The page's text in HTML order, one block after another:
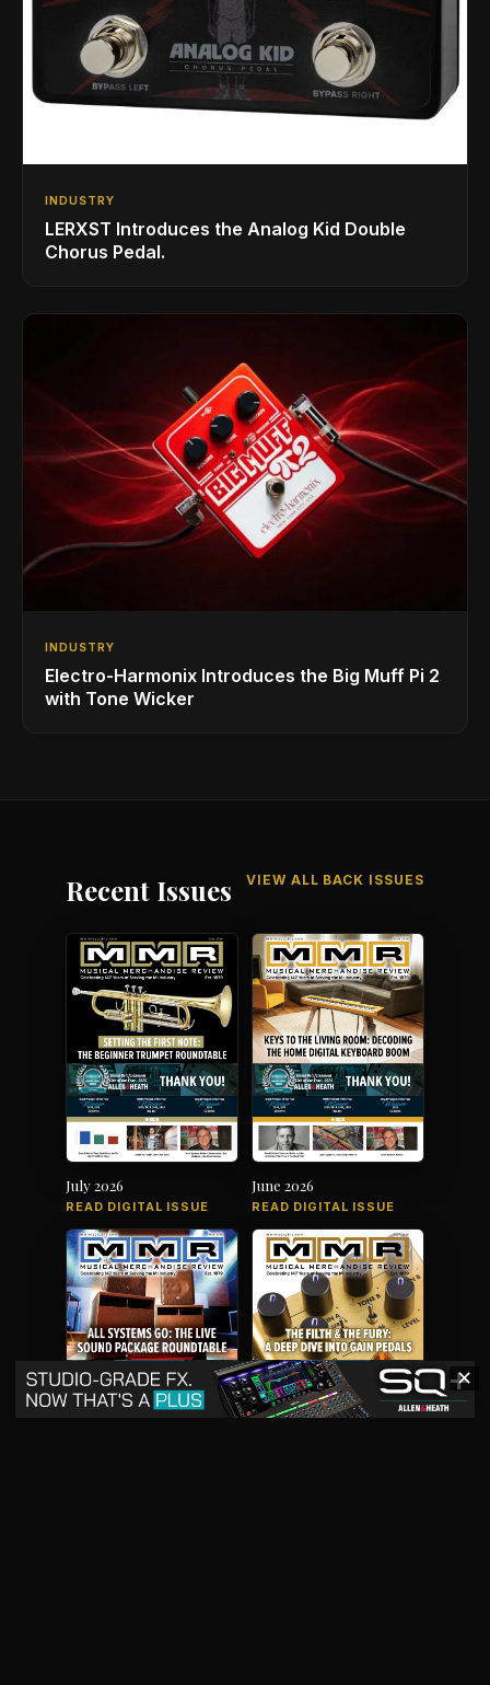
INDUSTRY
LERXST Introduces the Analog Kid Double
Chorus Pedal.
INDUSTRY
Electro-Harmonix Introduces the Big Muff Pi 2
with Tone Wicker
Recent Issues VIEW ALL BACK ISSUES
July 2026
READ DIGITAL ISSUE
June 2026
READ DIGITAL ISSUE
✕